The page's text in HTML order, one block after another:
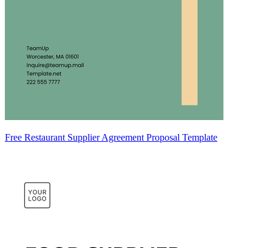
Free Restaurant Supplier Agreement Proposal Template